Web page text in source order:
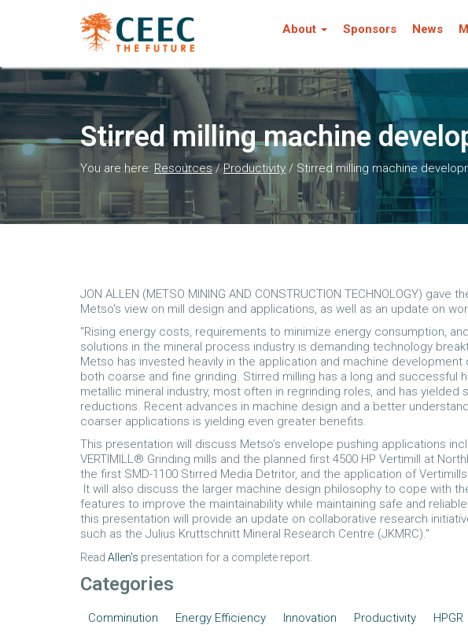
About Sponsors News
Stirred milling machine
You are here: Resources/Productivity / Stirred milling machine
JON ALLEN (METSO MINING AND CONSTRUCTION TECHNOLOGY)
Metso's view on mill design and applications, as well as an update on
"Rising energy costs, requirements to minimize energy consumption,
solutions in the mineral process industry is demanding technology
Metso has invested heavily in the application and machine
both coarse and fine grinding. Stirred milling has a long and successful
metallic mineral industry, most often in regrinding roles, and has yielded
reductions. Recent advances in machine design and a better
coarser applications is yielding even greater benefits.
This presentation will discuss Metso’s envelope pushing applications
VERTIMILL® Grinding mills and the planned first 4500 HP Vertimill at
the first SMD-1100 Stirred Media Detritor, and the application of
It will also discuss the larger machine design philosophy to cope with
features to improve the maintainability while maintaining safe and
this presentation will provide an update on collaborative research
such as the Julius Kruttschnitt Mineral Research Centre (JKMRC)."
Read Allen's presentation for a complete report.
Categories
Comminution Energy Efficiency Innovation Productivity HPGR